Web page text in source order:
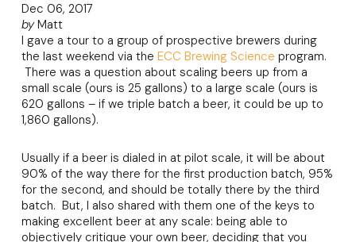
Dec 06, 2017
byMatt
I gave a tour to a group of prospective brewers during
the last weekend via the ECC Brewing Science program.
There was a question about scaling beers up from a
small scale (ours is 25 gallons) to a large scale (ours is
620 gallons – if we triple batch a beer, it could be up to
1,860 gallons).
Usually if a beer is dialed in at pilot scale, it will be about
90% of the way there for the first production batch, 95%
for the second, and should be totally there by the third
batch. But, I also shared with them one of the keys to
making excellent beer at any scale: being able to
objectively critique your own beer, deciding that you